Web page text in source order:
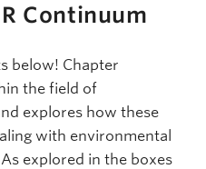
Continuum
below! Chapter
the field of
explores how these
with environmental
explored in the boxes